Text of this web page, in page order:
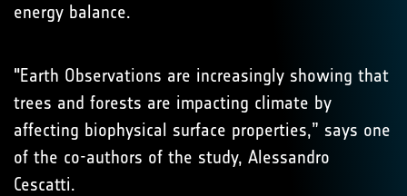
energy balance.
"Earth Observations are increasingly showing that
trees and forests are impacting climate by
affecting biophysical surface properties,” says one
of the co-authors of the study, Alessandro
Cescatti.